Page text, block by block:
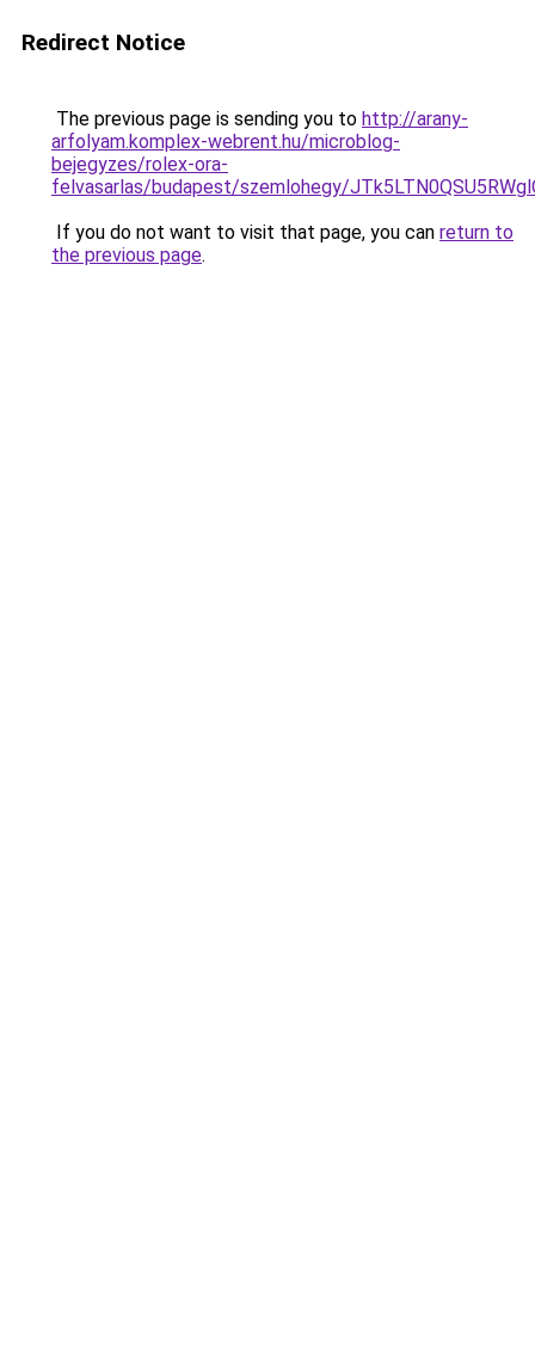
Redirect Notice
The previous page is sending you to http://arany-
arfolyam.komplex-webrent.hu/microblog-
bejegyzes/rolex-ora-
felvasarlas/budapest/szemlohegy/
If you do not want to visit that page, you can return to
the previous page.